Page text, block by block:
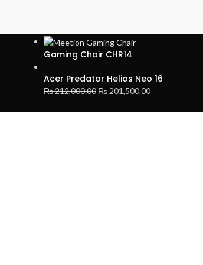
Gaming Chair CHR14
Acer Predator Helios Neo 16
₨212,000.00 ₨201,500.00